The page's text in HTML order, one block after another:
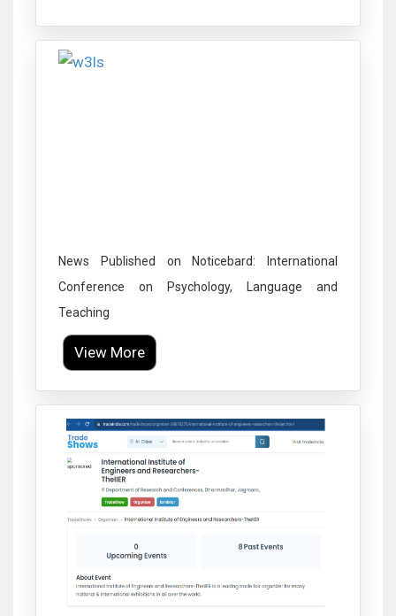
Click to Enlarge
News Published on Noticebard: International
Conference on Psychology, Language and
Teaching
View More